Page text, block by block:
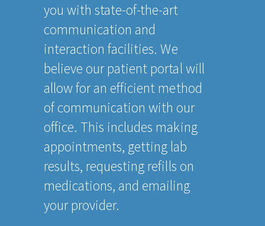
you with state-of-the-art
communication and
interaction facilities. We
believe our patient portal will
allow for an efficient method
of communication with our
office. This includes making
appointments, getting lab
results, requesting refills on
medications, and emailing
your provider.